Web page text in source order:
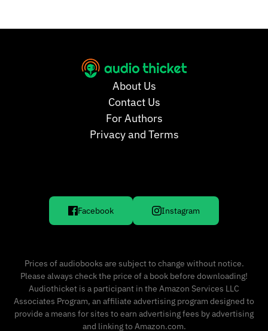
About Us
Contact Us
For Authors
Privacy and Terms
Facebook Instagram
Prices of audiobooks are subject to change without notice.
Please always check the price of a book before downloading!
Audiothicket is a participant in the Amazon Services LLC
Associates Program, an affiliate advertising program designed to
provide a means for sites to earn advertising fees by advertising
and linking to Amazon.com.